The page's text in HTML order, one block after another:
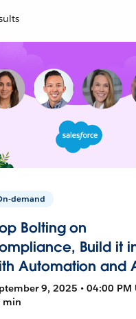
demand
Bolting on
Build it
Automation and
9, 2025 • 04:00 PM
min